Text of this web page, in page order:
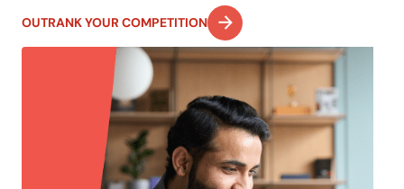
OUTRANK YOUR COMPETITION